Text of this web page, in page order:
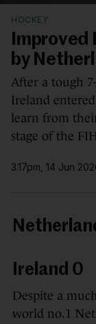
HOCKEY
Improved
by
After a tough
Ireland
learn from
stage of the
3.17pm, 14 Jun
Ireland 0
Despite a
world no.1